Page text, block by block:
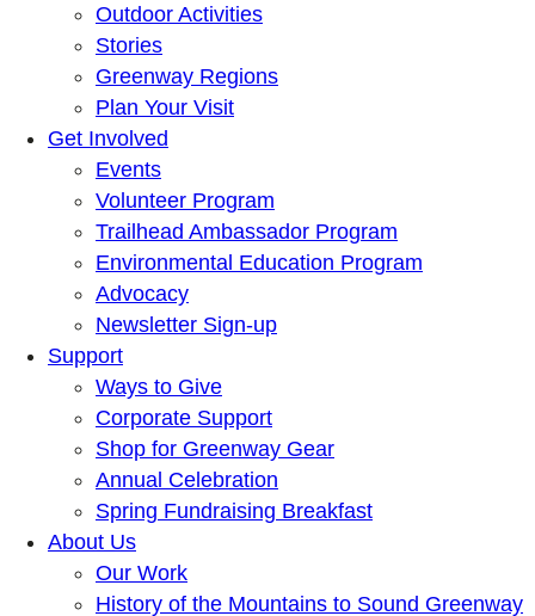
Outdoor Activities
Stories
Greenway Regions
Plan Your Visit
Get Involved
Events
Volunteer Program
Trailhead Ambassador Program
Environmental Education Program
Advocacy
Newsletter Sign-up
Support
Ways to Give
Corporate Support
Shop for Greenway Gear
Annual Celebration
Spring Fundraising Breakfast
About Us
Our Work
History of the Mountains to Sound Greenway